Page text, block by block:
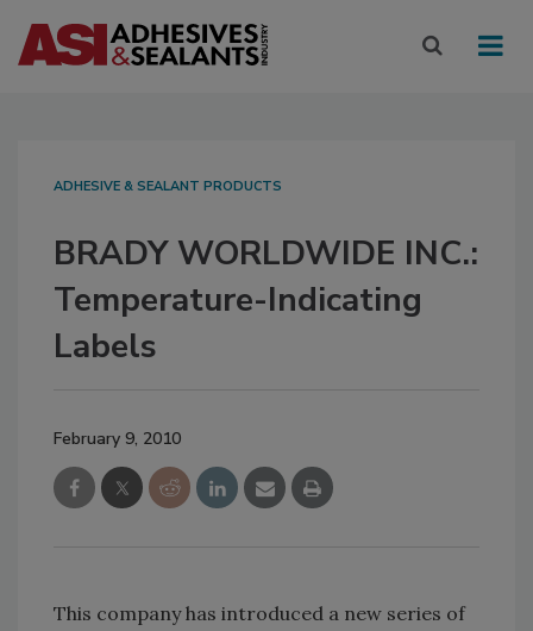
ADHESIVE & SEALANT PRODUCTS
BRADY WORLDWIDE INC.:
Temperature-Indicating
Labels
February 9, 2010
This company has introduced a new series of